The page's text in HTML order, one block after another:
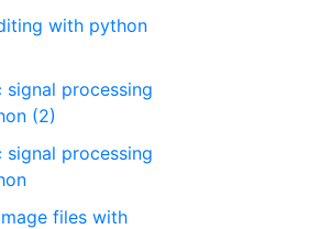
with python
signal processing
(2)
signal processing
files with